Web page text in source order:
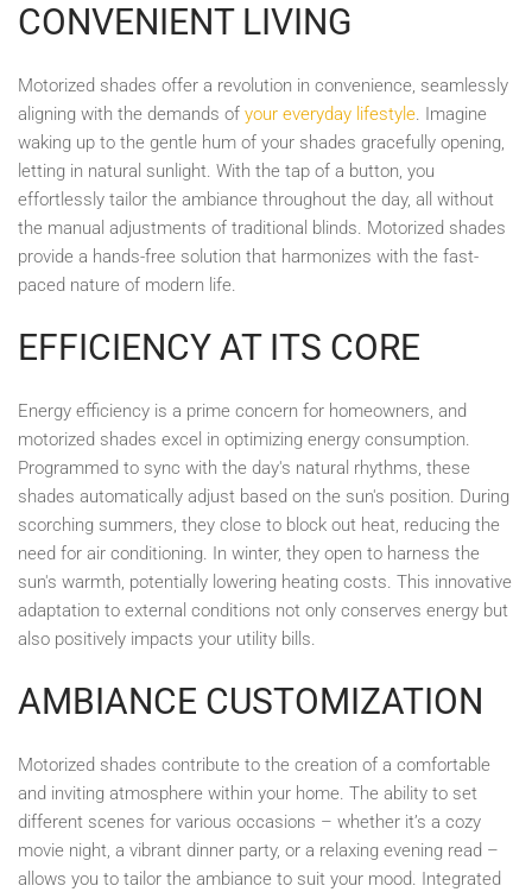
CONVENIENT LIVING
Motorized shades offer a revolution in convenience, seamlessly
aligning with the demands of your everyday lifestyle. Imagine
waking up to the gentle hum of your shades gracefully opening,
letting in natural sunlight. With the tap of a button, you
effortlessly tailor the ambiance throughout the day, all without
the manual adjustments of traditional blinds. Motorized shades
provide a hands-free solution that harmonizes with the fast-
paced nature of modern life.
EFFICIENCY AT ITS CORE
Energy efficiency is a prime concern for homeowners, and
motorized shades excel in optimizing energy consumption.
Programmed to sync with the day's natural rhythms, these
shades automatically adjust based on the sun's position. During
scorching summers, they close to block out heat, reducing the
need for air conditioning. In winter, they open to harness the
sun's warmth, potentially lowering heating costs. This innovative
adaptation to external conditions not only conserves energy but
also positively impacts your utility bills.
AMBIANCE CUSTOMIZATION
Motorized shades contribute to the creation of a comfortable
and inviting atmosphere within your home. The ability to set
different scenes for various occasions – whether it’s a cozy
movie night, a vibrant dinner party, or a relaxing evening read –
allows you to tailor the ambiance to suit your mood. Integrated